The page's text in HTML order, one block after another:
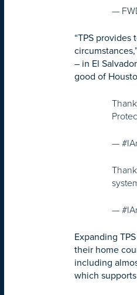
—
“TPS
– in El
good of
—
—
Expanding
their home
including
which